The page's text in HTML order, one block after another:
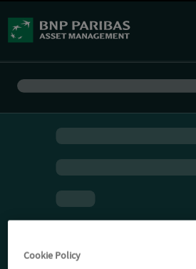
Cookie Policy